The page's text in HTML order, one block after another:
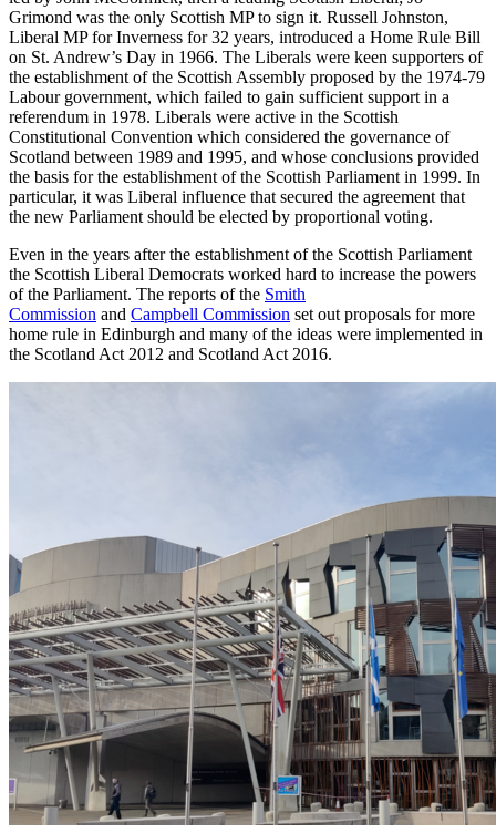
Grimond was the only Scottish MP to sign it. Russell Johnston,
Liberal MP for Inverness for 32 years, introduced a Home Rule Bill
on St. Andrew’s Day in 1966. The Liberals were keen supporters of
the establishment of the Scottish Assembly proposed by the 1974-79
Labour government, which failed to gain sufficient support in a
referendum in 1978. Liberals were active in the Scottish
Constitutional Convention which considered the governance of
Scotland between 1989 and 1995, and whose conclusions provided
the basis for the establishment of the Scottish Parliament in 1999. In
particular, it was Liberal influence that secured the agreement that
the new Parliament should be elected by proportional voting.
Even in the years after the establishment of the Scottish Parliament
the Scottish Liberal Democrats worked hard to increase the powers
of the Parliament. The reports of the Smith
Commission and Campbell Commission set out proposals for more
home rule in Edinburgh and many of the ideas were implemented in
the Scotland Act 2012 and Scotland Act 2016.